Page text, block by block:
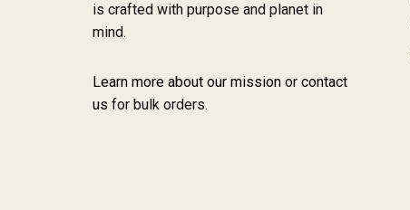
is crafted with purpose and planet in
mind.
Learn more about our mission or contact
us for bulk orders.